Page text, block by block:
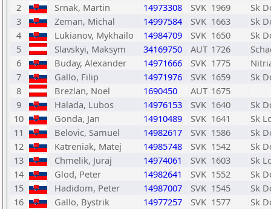
2
Srnak, Martin 14973308 SVK 1969
Sk
3
Zeman, Michal 14997584 SVK 1663
Sk
4
Lukianov, Mykhailo 14984709 SVK 1650
Sk
5
Slavskyi, Maksym 34169750 AUT 1726
6
Buday, Alexander 14971666 SVK 1775
7
Gallo, Filip 14971976 SVK 1659
Sk
8
Brezlan, Noel 1690450 AUT 1675
9
Halada, Lubos 14976153 SVK 1640
Sk
10
Gonda, Jan 14910489 SVK 1641
Sk
11
Belovic, Samuel 14982617 SVK 1586
Sk
12
Katreniak, Matej 14985748 SVK 1542
Sk
13
Chmelik, Juraj 14974061 SVK 1603
Sk
14
Glod, Peter 14982641 SVK 1552
Sk
15
Hadidom, Peter 14987007 SVK 1545
Sk
16
Gallo, Bystrik 14977257 SVK 1577
Sk